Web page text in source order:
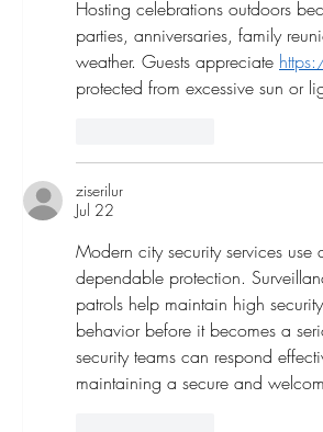
Hosting celebrations outdoors
parties, anniversaries, family
weather. Guests appreciate
protected from excessive sun or
ziserilur
Jul 22
Modern city security services
dependable protection.
patrols help maintain high
behavior before it becomes a
security teams can respond
maintaining a secure and